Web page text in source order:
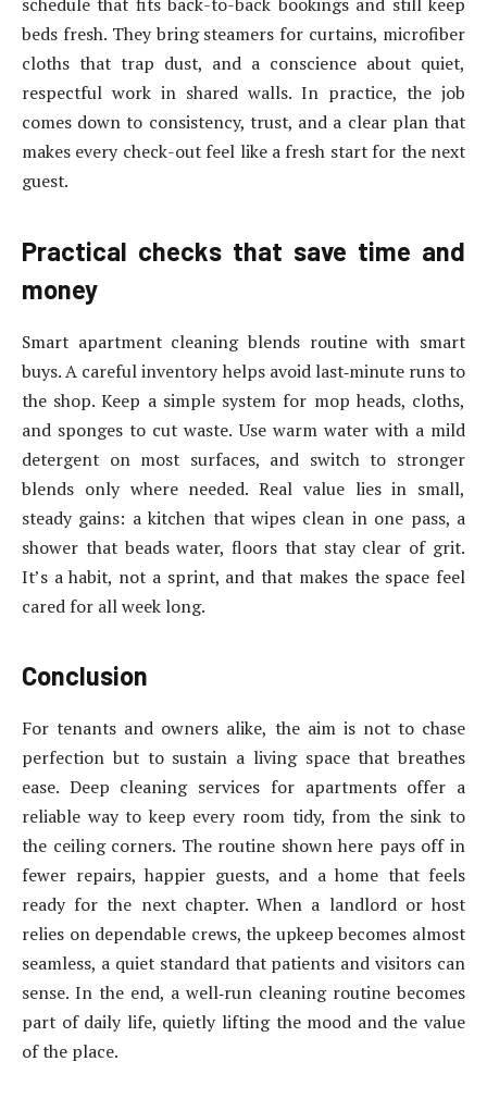
beds fresh. They bring steamers for curtains, microfiber
cloths that trap dust, and a conscience about quiet,
respectful work in shared walls. In practice, the job
comes down to consistency, trust, and a clear plan that
makes every check-out feel like a fresh start for the next
guest.
Practical checks that save time and
money
Smart apartment cleaning blends routine with smart
buys. A careful inventory helps avoid last‑minute runs to
the shop. Keep a simple system for mop heads, cloths,
and sponges to cut waste. Use warm water with a mild
detergent on most surfaces, and switch to stronger
blends only where needed. Real value lies in small,
steady gains: a kitchen that wipes clean in one pass, a
shower that beads water, floors that stay clear of grit.
It’s a habit, not a sprint, and that makes the space feel
cared for all week long.
Conclusion
For tenants and owners alike, the aim is not to chase
perfection but to sustain a living space that breathes
ease. Deep cleaning services for apartments offer a
reliable way to keep every room tidy, from the sink to
the ceiling corners. The routine shown here pays off in
fewer repairs, happier guests, and a home that feels
ready for the next chapter. When a landlord or host
relies on dependable crews, the upkeep becomes almost
seamless, a quiet standard that patients and visitors can
sense. In the end, a well‑run cleaning routine becomes
part of daily life, quietly lifting the mood and the value
of the place.